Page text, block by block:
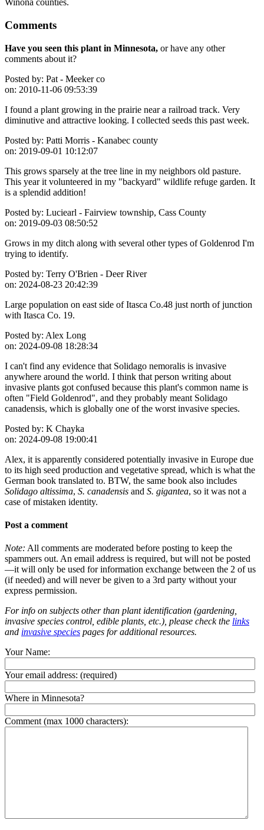
Winona counties.
Comments
Have you seen this plant in Minnesota, or have any other
comments about it?
Posted by: Pat - Meeker co
on: 2010-11-06 09:53:39
I found a plant growing in the prairie near a railroad track. Very
diminutive and attractive looking. I collected seeds this past week.
Posted by: Patti Morris - Kanabec county
on: 2019-09-01 10:12:07
This grows sparsely at the tree line in my neighbors old pasture.
This year it volunteered in my "backyard" wildlife refuge garden. It
is a splendid addition!
Posted by: Luciearl - Fairview township, Cass County
on: 2019-09-03 08:50:52
Grows in my ditch along with several other types of Goldenrod I'm
trying to identify.
Posted by: Terry O'Brien - Deer River
on: 2024-08-23 20:42:39
Large population on east side of Itasca Co.48 just north of junction
with Itasca Co. 19.
Posted by: Alex Long
on: 2024-09-08 18:28:34
I can't find any evidence that Solidago nemoralis is invasive
anywhere around the world. I think that person writing about
invasive plants got confused because this plant's common name is
often "Field Goldenrod", and they probably meant Solidago
canadensis, which is globally one of the worst invasive species.
Posted by: K Chayka
on: 2024-09-08 19:00:41
Alex, it is apparently considered potentially invasive in Europe due
to its high seed production and vegetative spread, which is what the
German book translated to. BTW, the same book also includes
Solidago altissima, S. canadensis and S. gigantea, so it was not a
case of mistaken identity.
Post a comment
Note: All comments are moderated before posting to keep the
spammers out. An email address is required, but will not be posted
—it will only be used for information exchange between the 2 of us
(if needed) and will never be given to a 3rd party without your
express permission.
For info on subjects other than plant identification (gardening,
invasive species control, edible plants, etc.), please check the links
and invasive species pages for additional resources.
Your Name:
Your email address: (required)
Where in Minnesota?
Comment (max 1000 characters):